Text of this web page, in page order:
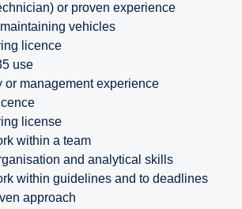
or proven experience
vehicles
licence
use
or management experience
license
within a team
and analytical skills
within guidelines and to deadlines
approach